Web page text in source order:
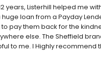
years, Listerhill helped me
loan from a Payday
pay them back for the
else. The Sheffield
to me. I Highly recommend